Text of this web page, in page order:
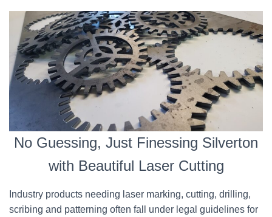
No Guessing, Just Finessing Silverton
with Beautiful Laser Cutting
Industry products needing laser marking, cutting, drilling,
scribing and patterning often fall under legal guidelines for